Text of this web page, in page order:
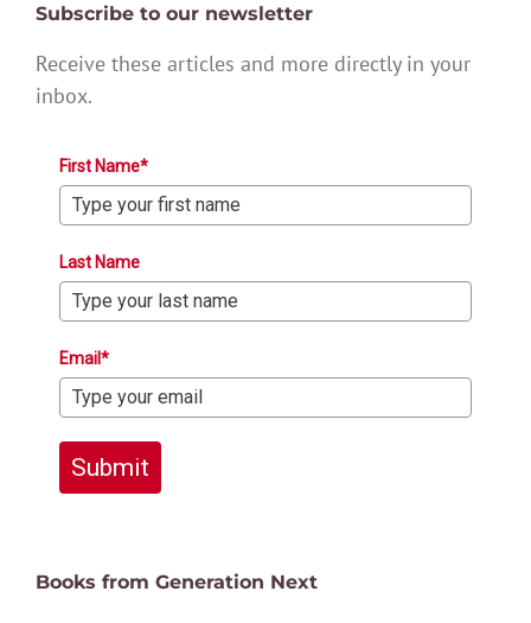
Subscribe to our newsletter
Receive these articles and more directly in your
inbox.
First Name*
Last Name
Email*
Submit
Books from Generation Next